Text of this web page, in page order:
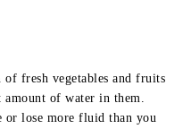
fresh vegetables and fruits
of water in them.
or lose more fluid than you